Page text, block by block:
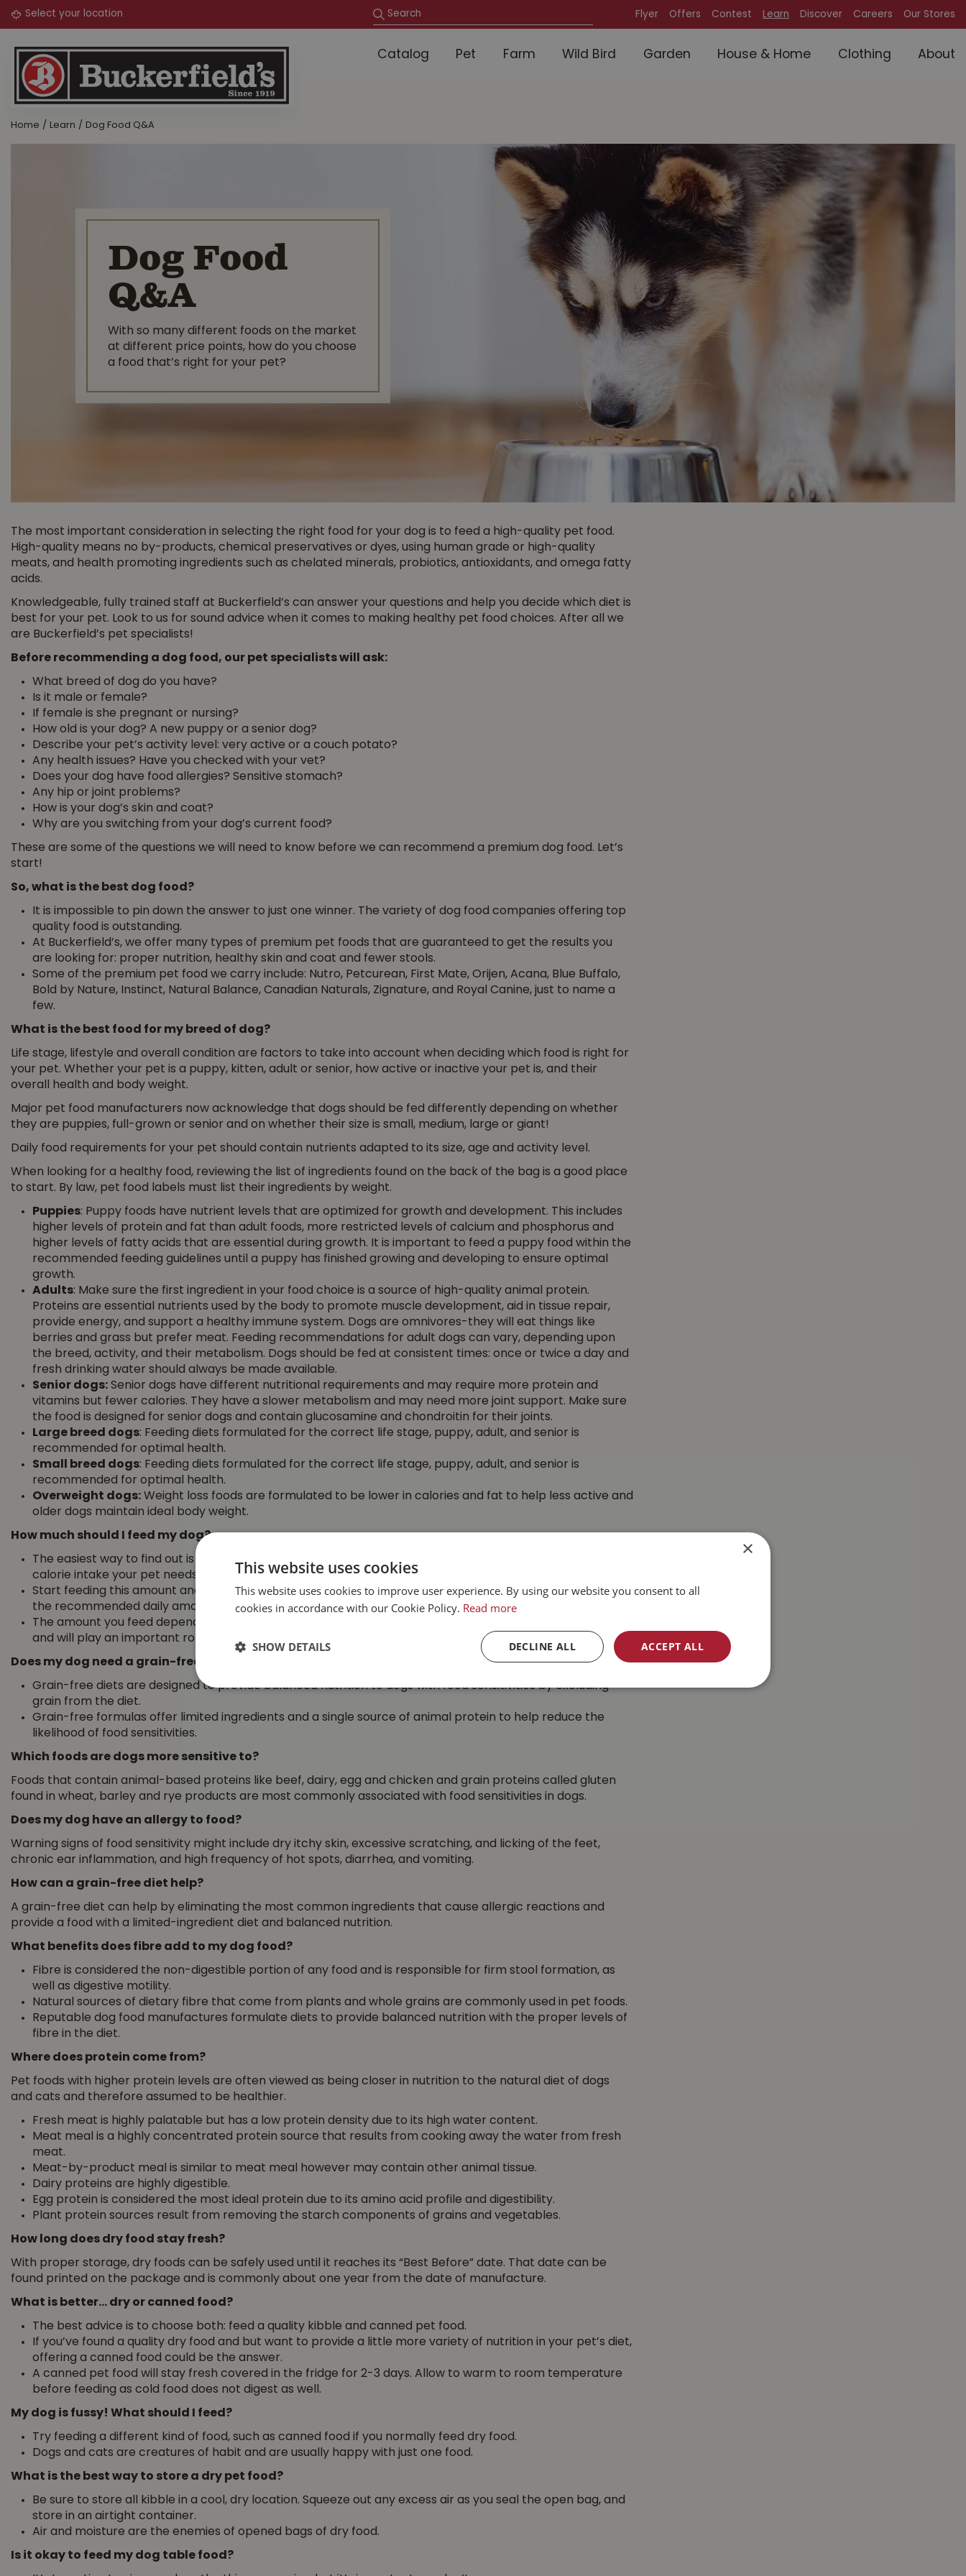
Jump
Home Learn Dog Food Q&A
Flyer Offers Contest Learn Discover Careers Our Stores
Catalog Pet Farm Wild Bird Garden House & Home Clothing About
Dog Food
Q&A
With so many different foods on the market
at different price points, how do you choose
a food that’s right for your pet?
The most important consideration in selecting the right food for your dog is to feed a high-quality pet food.
High-quality means no by-products, chemical preservatives or dyes, using human grade or high-quality
meats, and health promoting ingredients such as chelated minerals, probiotics, antioxidants, and omega fatty
acids.
Knowledgeable, fully trained staff at Buckerfield’s can answer your questions and help you decide which diet is
best for your pet. Look to us for sound advice when it comes to making healthy pet food choices. After all we
are Buckerfield’s pet specialists!
Before recommending a dog food, our pet specialists will ask:
What breed of dog do you have?
Is it male or female?
If female is she pregnant or nursing?
How old is your dog? A new puppy or a senior dog?
Describe your pet’s activity level: very active or a couch potato?
Any health issues? Have you checked with your vet?
Does your dog have food allergies? Sensitive stomach?
Any hip or joint problems?
How is your dog’s skin and coat?
Why are you switching from your dog’s current food?
These are some of the questions we will need to know before we can recommend a premium dog food. Let’s
start!
So, what is the best dog food?
It is impossible to pin down the answer to just one winner. The variety of dog food companies offering top
quality food is outstanding.
At Buckerfield’s, we offer many types of premium pet foods that are guaranteed to get the results you
are looking for: proper nutrition, healthy skin and coat and fewer stools.
Some of the premium pet food we carry include: Nutro, Petcurean, First Mate, Orijen, Acana, Blue Buffalo,
Bold by Nature, Instinct, Natural Balance, Canadian Naturals, Zignature, and Royal Canine, just to name a
few.
What is the best food for my breed of dog?
Life stage, lifestyle and overall condition are factors to take into account when deciding which food is right for
your pet. Whether your pet is a puppy, kitten, adult or senior, how active or inactive your pet is, and their
overall health and body weight.
Major pet food manufacturers now acknowledge that dogs should be fed differently depending on whether
they are puppies, full-grown or senior and on whether their size is small, medium, large or giant!
Daily food requirements for your pet should contain nutrients adapted to its size, age and activity level.
When looking for a healthy food, reviewing the list of ingredients found on the back of the bag is a good place
to start. By law, pet food labels must list their ingredients by weight.
Puppies: Puppy foods have nutrient levels that are optimized for growth and development. This includes
higher levels of protein and fat than adult foods, more restricted levels of calcium and phosphorus and
higher levels of fatty acids that are essential during growth. It is important to feed a puppy food within the
recommended feeding guidelines until a puppy has finished growing and developing to ensure optimal
growth.
Adults: Make sure the first ingredient in your food choice is a source of high-quality animal protein.
Proteins are essential nutrients used by the body to promote muscle development, aid in tissue repair,
provide energy, and support a healthy immune system. Dogs are omnivores-they will eat things like
berries and grass but prefer meat. Feeding recommendations for adult dogs can vary, depending upon
the breed, activity, and their metabolism. Dogs should be fed at consistent times: once or twice a day and
fresh drinking water should always be made available.
Senior dogs: Senior dogs have different nutritional requirements and may require more protein and
vitamins but fewer calories. They have a slower metabolism and may need more joint support. Make sure
the food is designed for senior dogs and contain glucosamine and chondroitin for their joints.
Large breed dogs: Feeding diets formulated for the correct life stage, puppy, adult, and senior is
recommended for optimal health.
Small breed dogs: Feeding diets formulated for the correct life stage, puppy, adult, and senior is
recommended for optimal health.
Overweight dogs: Weight loss foods are formulated to be lower in calories and fat to help less active and
older dogs maintain ideal body weight.
How much should I feed my dog?
The easiest way to find out is check the feeding guidelines on the package. They are based on the daily
calorie intake your pet needs to maintain ideal body weight.
Start feeding this amount and adjust according to your pet’s needs. Feed correct amounts by measuring
the recommended daily amount and divide the portion accordingly if you feed more than once a day.
The amount you feed depends on your pet’s size and energy output. Activity levels vary between breeds
and will play an important role in calorie intake.
Does my dog need a grain-free diet?
Grain-free diets are designed to provide balanced nutrition to dogs with food sensitivities by excluding
grain from the diet.
Grain-free formulas offer limited ingredients and a single source of animal protein to help reduce the
likelihood of food sensitivities.
Which foods are dogs more sensitive to?
Foods that contain animal-based proteins like beef, dairy, egg and chicken and grain proteins called gluten
found in wheat, barley and rye products are most commonly associated with food sensitivities in dogs.
Does my dog have an allergy to food?
Warning signs of food sensitivity might include dry itchy skin, excessive scratching, and licking of the feet,
chronic ear inflammation, and high frequency of hot spots, diarrhea, and vomiting.
How can a grain-free diet help?
A grain-free diet can help by eliminating the most common ingredients that cause allergic reactions and
provide a food with a limited-ingredient diet and balanced nutrition.
What benefits does fibre add to my dog food?
Fibre is considered the non-digestible portion of any food and is responsible for firm stool formation, as
well as digestive motility.
Natural sources of dietary fibre that come from plants and whole grains are commonly used in pet foods.
Reputable dog food manufactures formulate diets to provide balanced nutrition with the proper levels of
fibre in the diet.
Where does protein come from?
Pet foods with higher protein levels are often viewed as being closer in nutrition to the natural diet of dogs
and cats and therefore assumed to be healthier.
Fresh meat is highly palatable but has a low protein density due to its high water content.
Meat meal is a highly concentrated protein source that results from cooking away the water from fresh
meat.
Meat-by-product meal is similar to meat meal however may contain other animal tissue.
Dairy proteins are highly digestible.
Egg protein is considered the most ideal protein due to its amino acid profile and digestibility.
Plant protein sources result from removing the starch components of grains and vegetables.
How long does dry food stay fresh?
With proper storage, dry foods can be safely used until it reaches its “Best Before” date. That date can be
found printed on the package and is commonly about one year from the date of manufacture.
What is better… dry or canned food?
The best advice is to choose both: feed a quality kibble and canned pet food.
If you’ve found a quality dry food and but want to provide a little more variety of nutrition in your pet’s diet,
offering a canned food could be the answer.
A canned pet food will stay fresh covered in the fridge for 2-3 days. Allow to warm to room temperature
before feeding as cold food does not digest as well.
My dog is fussy! What should I feed?
Try feeding a different kind of food, such as canned food if you normally feed dry food.
Dogs and cats are creatures of habit and are usually happy with just one food.
What is the best way to store a dry pet food?
Be sure to store all kibble in a cool, dry location. Squeeze out any excess air as you seal the open bag, and
store in an airtight container.
Air and moisture are the enemies of opened bags of dry food.
Is it okay to feed my dog table food?
×
This website uses cookies
This website uses cookies to improve user experience. By using our website you consent to all
cookies in accordance with our Cookie Policy. Read more
ACCEPT ALL
DECLINE ALL
SHOW DETAILS